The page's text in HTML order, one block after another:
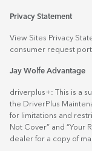
Privacy Statement
View Sites Privacy
consumer request
Jay Wolfe Advantage
driverplus+: This is a
the DriverPlus
for limitations and
Not Cover” and “Your
dealer for a copy of